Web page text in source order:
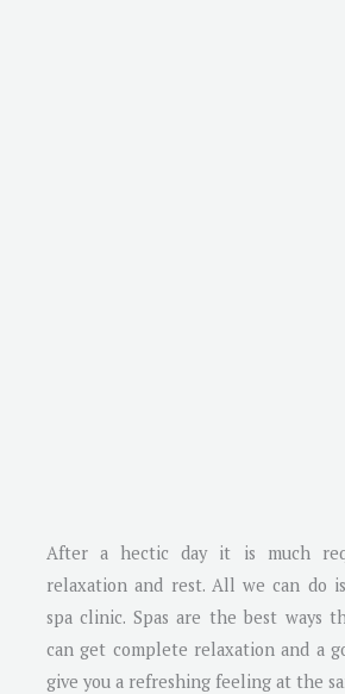
After a hectic day it is much
relaxation and rest. All we can do
spa clinic. Spas are the best ways
can get complete relaxation and a
give you a refreshing feeling at the